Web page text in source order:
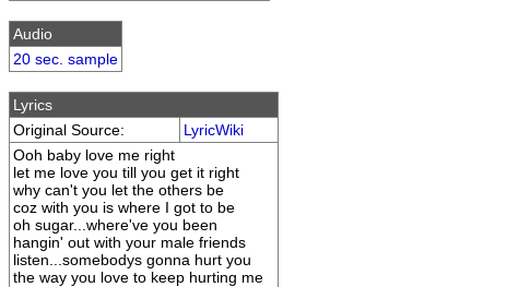
Audio
20 sec. sample
Lyrics
Original Source:
LyricWiki
Ooh baby love me right
let me love you till you get it right
why can't you let the others be
coz with you is where I got to be
oh sugar...where've you been
hangin' out with your male friends
listen...somebodys gonna hurt you
the way you love to keep hurting me